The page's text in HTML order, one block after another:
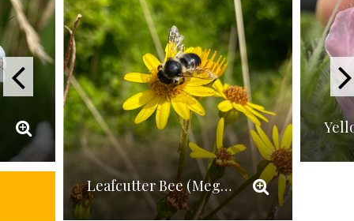
Leafcutter Bee (Megachile versicolor)